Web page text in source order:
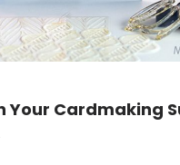
Your Cardmaking